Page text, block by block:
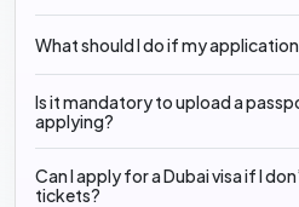
What should I do if my
Is it mandatory to upload a
applying?
Can I apply for a Dubai visa if I
tickets?